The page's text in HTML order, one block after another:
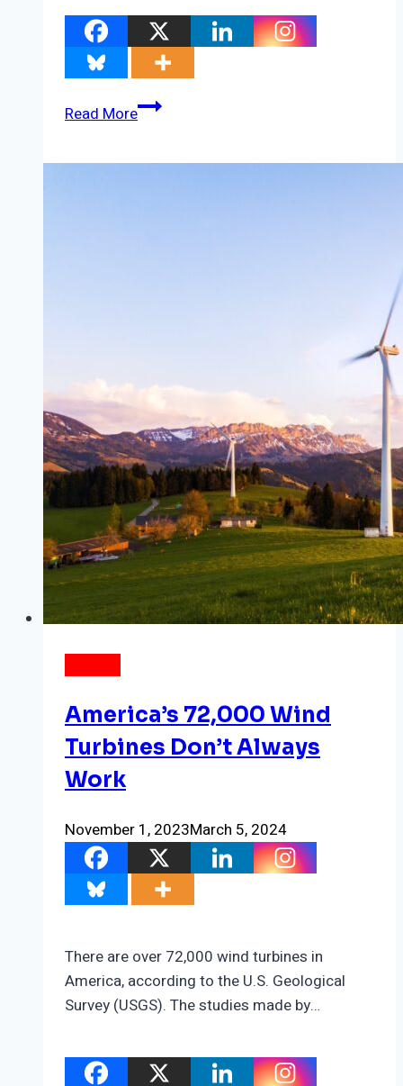
Read MoreWill
America’s 72,000 Wind
Turbines Don’t Always
Work
November 1, 2023March 5, 2024
There are over 72,000 wind turbines in
America, according to the U.S. Geological
Survey (USGS). The studies made by…